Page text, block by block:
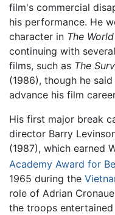
film's commercial
his performance. He
character in The
continuing with
films, such as The
(1986), though he
advance his film
His first major break
director Barry
(1987), which earned
Academy Award for
1965 during the
role of Adrian
the troops